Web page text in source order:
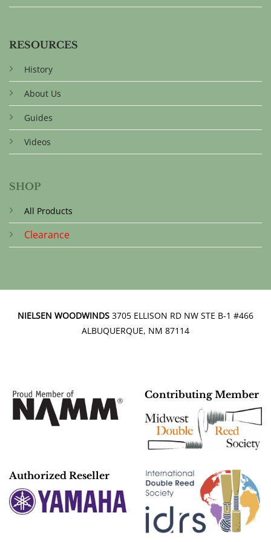
RESOURCES
History
About Us
Guides
Videos
SHOP
All Products
Clearance
NIELSEN WOODWINDS 3705 ELLISON RD NW STE B-1 #466
ALBUQUERQUE, NM 87114
Contributing Member
Authorized Reseller